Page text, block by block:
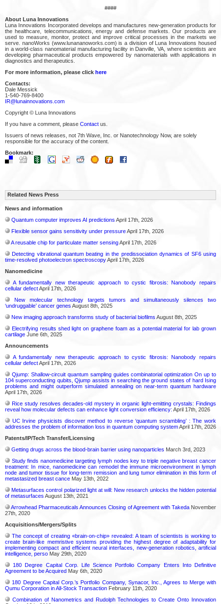
####
About Luna Innovations
Luna Innovations Incorporated develops and manufactures new-generation products for
the healthcare, telecommunications, energy and defense markets. Our products are
used to measure, monitor, protect and improve critical processes in the markets we
serve. nanoWorks (www.lunananoworks.com) is a division of Luna Innovations housed
in a world-class nanomaterial manufacturing facility in Danville, VA, where scientists are
developing pharmaceutical products empowered by nanomaterials with applications in
diagnostics and therapeutics.
For more information, please click here
Contacts:
Dale Messick
1-540-769-8400
IR@lunainnovations.com
Copyright © Luna Innovations
If you have a comment, please Contact us.
Issuers of news releases, not 7th Wave, Inc. or Nanotechnology Now, are solely
responsible for the accuracy of the content.
Bookmark:
Related News Press
News and information
Quantum computer improves AI predictions April 17th, 2026
Flexible sensor gains sensitivity under pressureApril 17th, 2026
A reusable chip for particulate matter sensingApril 17th, 2026
Detecting vibrational quantum beating in the predissociation dynamics of SF6 using
time-resolved photoelectron spectroscopyApril 17th, 2026
Nanomedicine
A fundamentally new therapeutic approach to cystic fibrosis: Nanobody repairs
cellular defectApril 17th, 2026
New molecular technology targets tumors and simultaneously silences two
‘undruggable’ cancer genes August 8th, 2025
New imaging approach transforms study of bacterial biofilms August 8th, 2025
Electrifying results shed light on graphene foam as a potential material for lab grown
cartilage June 6th, 2025
Announcements
A fundamentally new therapeutic approach to cystic fibrosis: Nanobody repairs
cellular defectApril 17th, 2026
Qjump: Shallow-circuit quantum sampling guides combinatorial optimization On up to
104 superconducting qubits, Qjump assists in searching the ground states of hard Ising
problems and might outperform simulated annealing on near-term quantum hardware
April 17th, 2026
Rice study resolves decades-old mystery in organic light-emitting crystals: Findings
reveal how molecular defects can enhance light conversion efficiency: April 17th, 2026
UC Irvine physicists discover method to reverse ‘quantum scrambling’ : The work
addresses the problem of information loss in quantum computing systemApril 17th, 2026
Patents/IP/Tech Transfer/Licensing
Getting drugs across the blood-brain barrier using nanoparticles March 3rd, 2023
Study finds nanomedicine targeting lymph nodes key to triple negative breast cancer
treatment: In mice, nanomedicine can remodel the immune microenvironment in lymph
node and tumor tissue for long-term remission and lung tumor elimination in this form of
metastasized breast cance May 13th, 2022
Metasurfaces control polarized light at will: New research unlocks the hidden potential
of metasurfaces August 13th, 2021
Arrowhead Pharmaceuticals Announces Closing of Agreement with TakedaNovember
27th, 2020
Acquisitions/Mergers/Splits
The concept of creating «brain-on-chip» revealed: A team of scientists is working to
create brain-like memristive systems providing the highest degree of adaptability for
implementing compact and efficient neural interfaces, new-generation robotics, artificial
intelligence, perso May 29th, 2020
180 Degree Capital Corp. Life Science Portfolio Company Enters Into Definitive
Agreement to be Acquired May 6th, 2020
180 Degree Capital Corp.’s Portfolio Company, Synacor, Inc., Agrees to Merge with
Qumu Corporation in All-Stock Transaction February 11th, 2020
Combination of Nanometrics and Rudolph Technologies to Create Onto Innovation